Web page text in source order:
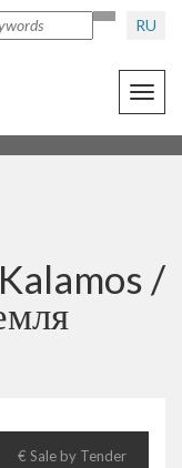
RU
/
€ Sale by Tender